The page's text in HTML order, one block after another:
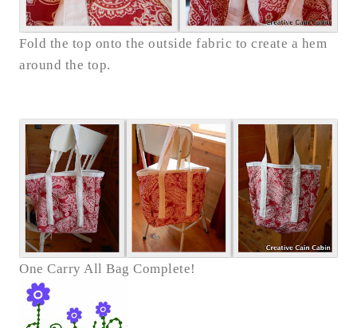
Fold the top onto the outside fabric to create a hem
around the top.
One Carry All Bag Complete!